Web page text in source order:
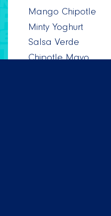
Mango Chipotle
Minty Yoghurt
Salsa Verde
Chipotle Mayo